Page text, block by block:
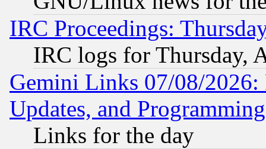
IRC Proceedings:
IRC logs for Thursday,
Gemini Links 07/08/2026:
Updates, and
Links for the day